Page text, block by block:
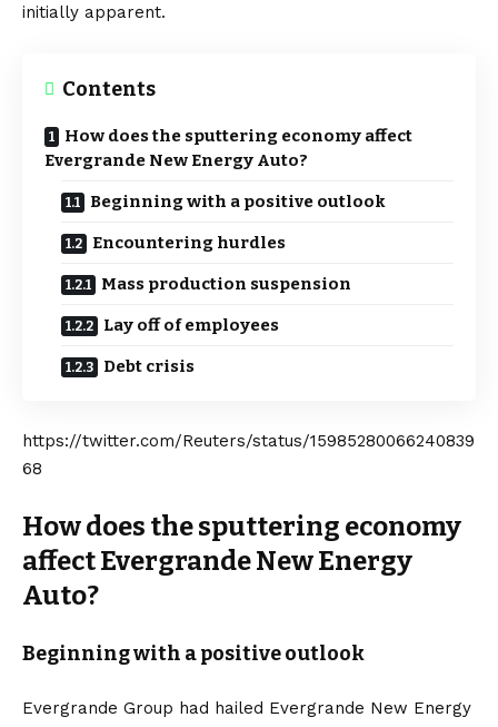
initially apparent.
Contents
How does the sputtering economy affect
Evergrande New Energy Auto?
Beginning with a positive outlook
Encountering hurdles
Mass production suspension
Lay off of employees
Debt crisis
https://twitter.com/Reuters/status/15985280066240839
68
How does the sputtering economy
affect Evergrande New Energy
Auto?
Beginning with a positive outlook
Evergrande Group had hailed Evergrande New Energy